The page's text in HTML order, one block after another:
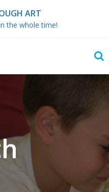
ART
the whole time!